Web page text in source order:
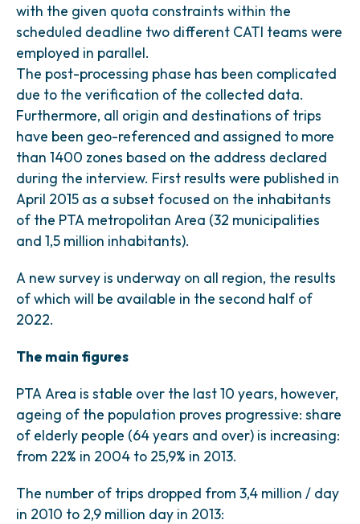
with the given quota constraints within the
scheduled deadline two different CATI teams were
employed in parallel.
The post-processing phase has been complicated
due to the verification of the collected data.
Furthermore, all origin and destinations of trips
have been geo-referenced and assigned to more
than 1400 zones based on the address declared
during the interview. First results were published in
April 2015 as a subset focused on the inhabitants
of the PTA metropolitan Area (32 municipalities
and 1,5 million inhabitants).
A new survey is underway on all region, the results
of which will be available in the second half of
2022.
The main figures
PTA Area is stable over the last 10 years, however,
ageing of the population proves progressive: share
of elderly people (64 years and over) is increasing:
from 22% in 2004 to 25,9% in 2013.
The number of trips dropped from 3,4 million / day
in 2010 to 2,9 million day in 2013: